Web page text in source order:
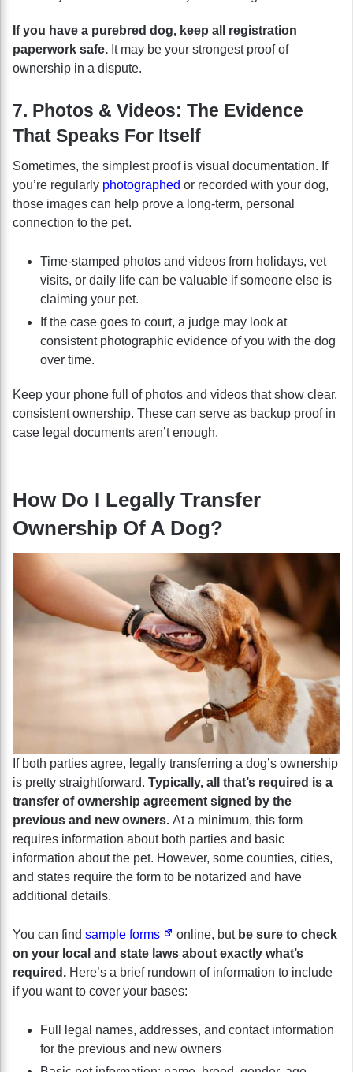
If you have a purebred dog, keep all registration
paperwork safe. It may be your strongest proof of
ownership in a dispute.
7. Photos & Videos: The Evidence
That Speaks For Itself
Sometimes, the simplest proof is visual documentation. If
you’re regularly photographed or recorded with your dog,
those images can help prove a long-term, personal
connection to the pet.
Time-stamped photos and videos from holidays, vet
visits, or daily life can be valuable if someone else is
claiming your pet.
If the case goes to court, a judge may look at
consistent photographic evidence of you with the dog
over time.
Keep your phone full of photos and videos that show clear,
consistent ownership. These can serve as backup proof in
case legal documents aren’t enough.
How Do I Legally Transfer
Ownership Of A Dog?
If both parties agree, legally transferring a dog’s ownership
is pretty straightforward. Typically, all that’s required is a
transfer of ownership agreement signed by the
previous and new owners. At a minimum, this form
requires information about both parties and basic
information about the pet. However, some counties, cities,
and states require the form to be notarized and have
additional details.
You can find sample forms online, but be sure to check
on your local and state laws about exactly what’s
required. Here’s a brief rundown of information to include
if you want to cover your bases:
Full legal names, addresses, and contact information
for the previous and new owners